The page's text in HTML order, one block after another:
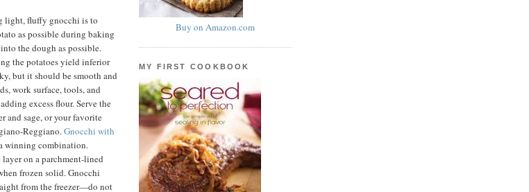
light, fluffy gnocchi is to
as possible during baking
the dough as possible.
the potatoes yield inferior
but it should be smooth and
work surface, tools, and
excess flour. Serve the
and sage, or your favorite
Reggiano.Gnocchi with
winning combination.
on a parchment-lined
frozen solid. Gnocchi
from the freezer—do not
Buy on Amazon.com
MY FIRST COOKBOOK